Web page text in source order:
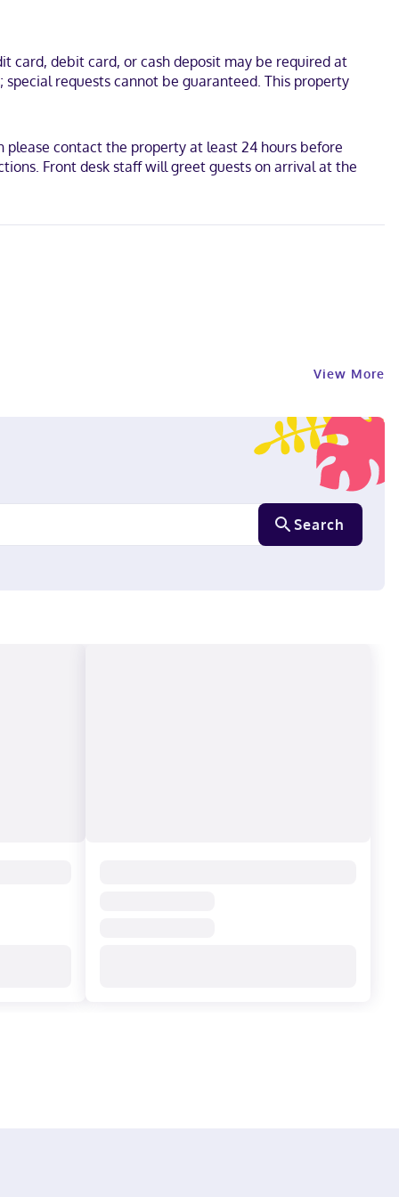
card, debit card, or cash deposit may be required at
requests cannot be guaranteed. This property
please contact the property at least 24 hours before
Front desk staff will greet guests on arrival at the
View More
Search